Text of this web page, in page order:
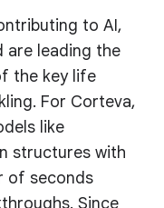
to AI,
are leading the
the key life
For Corteva,
like
structures with
of seconds
Since